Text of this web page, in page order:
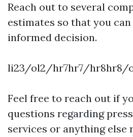
Reach out to several
estimates so that you can
informed decision.
li23/ol2/hr7hr7/hr8hr8/
Feel free to reach out if
questions regarding
services or anything else